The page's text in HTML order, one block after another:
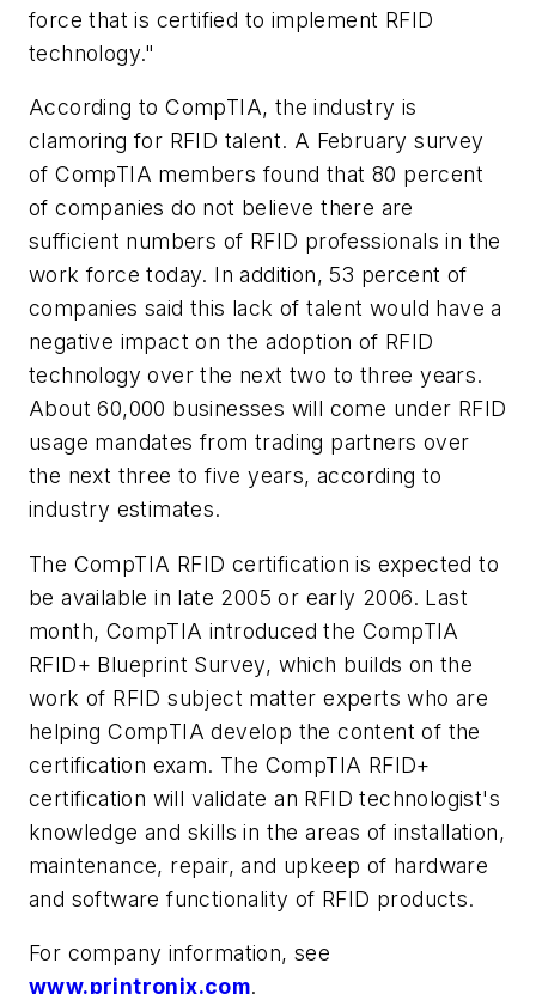
force that is certified to implement RFID
technology."
According to CompTIA, the industry is
clamoring for RFID talent. A February survey
of CompTIA members found that 80 percent
of companies do not believe there are
sufficient numbers of RFID professionals in the
work force today. In addition, 53 percent of
companies said this lack of talent would have a
negative impact on the adoption of RFID
technology over the next two to three years.
About 60,000 businesses will come under RFID
usage mandates from trading partners over
the next three to five years, according to
industry estimates.
The CompTIA RFID certification is expected to
be available in late 2005 or early 2006. Last
month, CompTIA introduced the CompTIA
RFID+ Blueprint Survey, which builds on the
work of RFID subject matter experts who are
helping CompTIA develop the content of the
certification exam. The CompTIA RFID+
certification will validate an RFID technologist's
knowledge and skills in the areas of installation,
maintenance, repair, and upkeep of hardware
and software functionality of RFID products.
For company information, see
www.printronix.com.